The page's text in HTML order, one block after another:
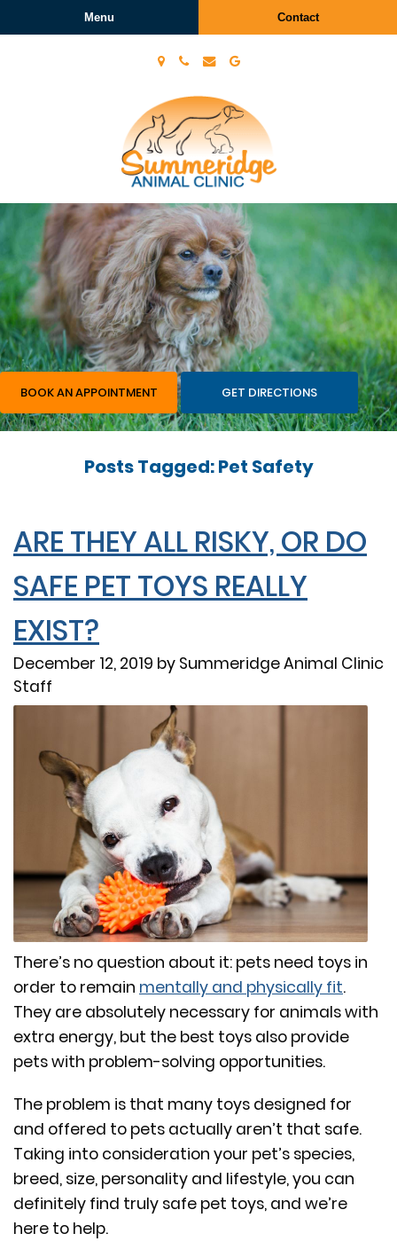
Summeridge
Animal
Clinic
Menu Contact
BOOK AN APPOINTMENT GET DIRECTIONS
Posts Tagged: Pet Safety
ARE THEY ALL RISKY, OR DO
SAFE PET TOYS REALLY
EXIST?
December 12, 2019 by Summeridge Animal Clinic
Staff
There’s no question about it: pets need toys in
order to remain mentally and physically fit.
They are absolutely necessary for animals with
extra energy, but the best toys also provide
pets with problem-solving opportunities.
The problem is that many toys designed for
and offered to pets actually aren’t that safe.
Taking into consideration your pet’s species,
breed, size, personality and lifestyle, you can
definitely find truly safe pet toys, and we’re
here to help.